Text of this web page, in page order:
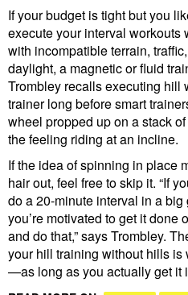
If your budget is tight but you
execute your interval workouts
with incompatible terrain,
daylight, a magnetic or fluid
Trombley recalls executing hill
trainer long before smart
wheel propped up on a stack
the feeling riding at an incline.
If the idea of spinning in place
hair out, feel free to skip it. “If
do a 20-minute interval in a big
you’re motivated to get it done
and do that,” says Trombley.
your hill training without hills is
—as long as you actually get it